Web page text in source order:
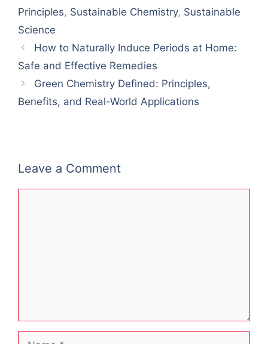
Principles, Sustainable Chemistry, Sustainable
Science
How to Naturally Induce Periods at Home:
Safe and Effective Remedies
Green Chemistry Defined: Principles,
Benefits, and Real-World Applications
Leave a Comment
Name